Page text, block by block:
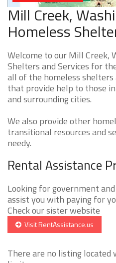
Mill Creek,
Homeless
Welcome to our Mill Creek,
Shelters and Services for
all of the homeless
that provide help to those
and surrounding cities.
We also provide other
transitional resources and
needy.
Rental Assistance
Looking for government
assist you with paying for
Check our sister website
Visit RentAssistance.us
There are no listing